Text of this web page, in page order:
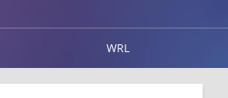
WRL